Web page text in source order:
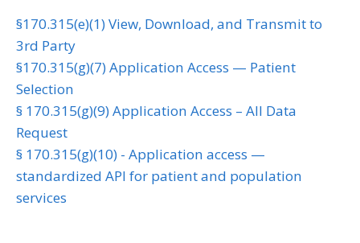
§170.315(e)(1) View, Download, and Transmit to
3rd Party
§170.315(g)(7) Application Access — Patient
Selection
§ 170.315(g)(9) Application Access – All Data
Request
§ 170.315(g)(10) - Application access —
standardized API for patient and population
services